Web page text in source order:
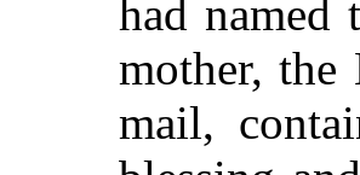
had
mother, the
mail,